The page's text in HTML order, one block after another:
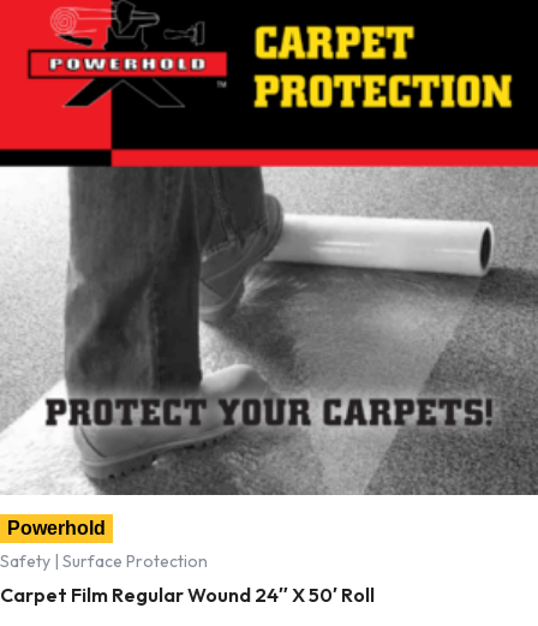
Powerhold
Safety | Surface Protection
Carpet Film Regular Wound 24″ X 50′ Roll